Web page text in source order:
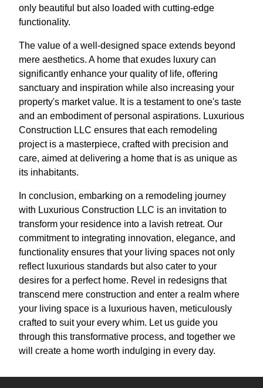
only beautiful but also loaded with cutting-edge
functionality.
The value of a well-designed space extends beyond
mere aesthetics. A home that exudes luxury can
significantly enhance your quality of life, offering
sanctuary and inspiration while also increasing your
property's market value. It is a testament to one's taste
and an embodiment of personal aspirations. Luxurious
Construction LLC ensures that each remodeling
project is a masterpiece, crafted with precision and
care, aimed at delivering a home that is as unique as
its inhabitants.
In conclusion, embarking on a remodeling journey
with Luxurious Construction LLC is an invitation to
transform your residence into a lavish retreat. Our
commitment to integrating innovation, elegance, and
functionality ensures that your living spaces not only
reflect luxurious standards but also cater to your
desires for a perfect home. Revel in redesigns that
transcend mere construction and enter a realm where
your living space is a luxurious haven, meticulously
crafted to suit your every whim. Let us guide you
through this transformative process, and together we
will create a home worth indulging in every day.